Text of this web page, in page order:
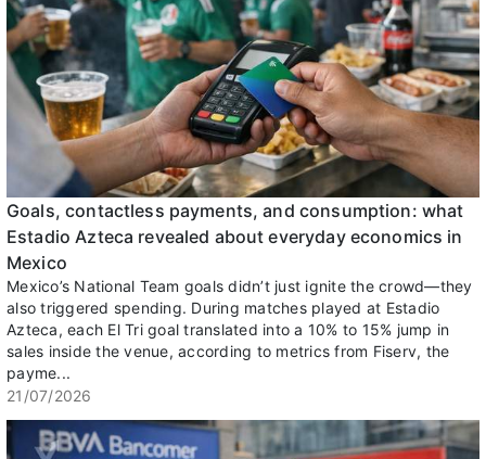
Goals, contactless payments, and consumption: what
Estadio Azteca revealed about everyday economics in
Mexico
Mexico’s National Team goals didn’t just ignite the crowd—they
also triggered spending. During matches played at Estadio
Azteca, each El Tri goal translated into a 10% to 15% jump in
sales inside the venue, according to metrics from Fiserv, the
payme...
21/07/2026